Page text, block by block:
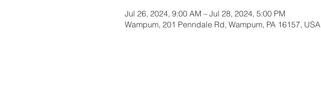
Jul 26, 2024, 9:00 AM – Jul 28, 2024, 5:00 PM
Wampum, 201 Penndale Rd, Wampum, PA 16157, USA